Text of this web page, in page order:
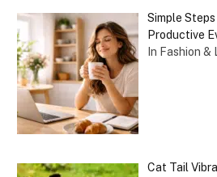
Simple
Productive
In Fashion
Cat Tail